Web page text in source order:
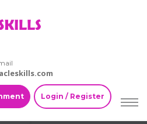
Login / Register